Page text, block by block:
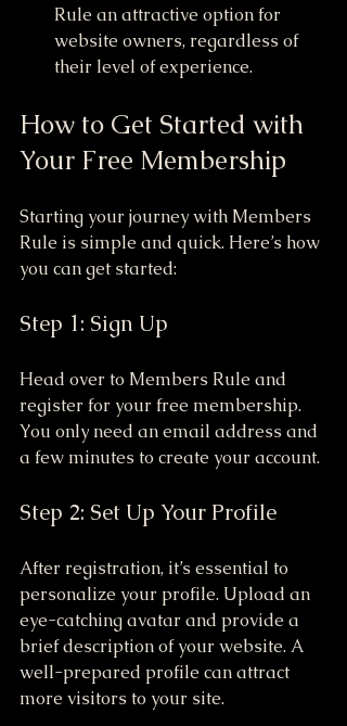
Rule an attractive option for
website owners, regardless of
their level of experience.
How to Get Started with
Your Free Membership
Starting your journey with Members
Rule is simple and quick. Here’s how
you can get started:
Step 1: Sign Up
Head over to Members Rule and
register for your free membership.
You only need an email address and
a few minutes to create your account.
Step 2: Set Up Your Profile
After registration, it’s essential to
personalize your profile. Upload an
eye-catching avatar and provide a
brief description of your website. A
well-prepared profile can attract
more visitors to your site.